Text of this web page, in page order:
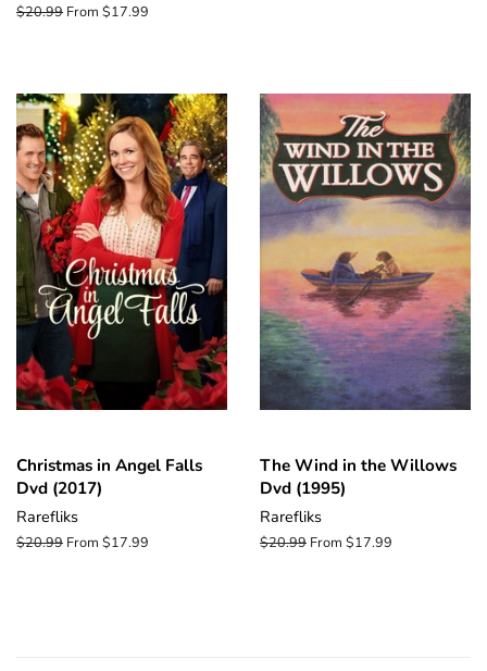
Regular
$20.99 From $17.99
Christmas in Angel Falls
Dvd (2017)
Rarefliks
Regular
$20.99 From $17.99
The Wind in the Willows
Dvd (1995)
Rarefliks
Regular
$20.99 From $17.99